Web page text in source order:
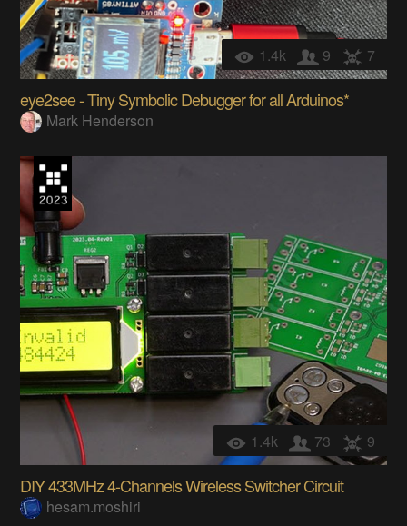
1.4k 9 7
eye2see - Tiny Symbolic Debugger for all Arduinos*
Mark Henderson
1.4k 73 9
DIY 433MHz 4-Channels Wireless Switcher Circuit
hesam.moshiri